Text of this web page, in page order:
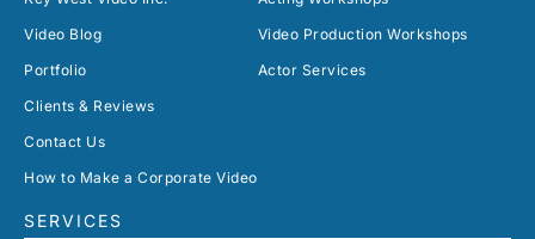
Video Blog
Portfolio
Clients & Reviews
Contact Us
How to Make a Corporate Video
SERVICES
Video Production Workshops
Actor Services